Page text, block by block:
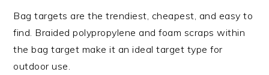
Bag targets are the trendiest, cheapest, and easy to
find. Braided polypropylene and foam scraps within
the bag target make it an ideal target type for
outdoor use.